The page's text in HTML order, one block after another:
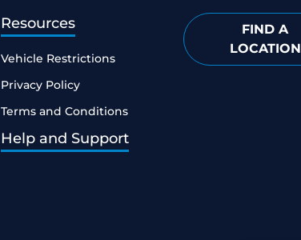
Resources
Vehicle Restrictions
Privacy Policy
Terms and Conditions
Help and Support
FIND A
LOCATION